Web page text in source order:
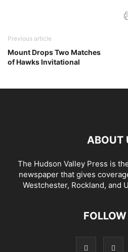
Previous article
Mount Drops Two Matches
of Hawks Invitational
ABOUT
The Hudson Valley Press is
newspaper that gives
Westchester, Rockland, and